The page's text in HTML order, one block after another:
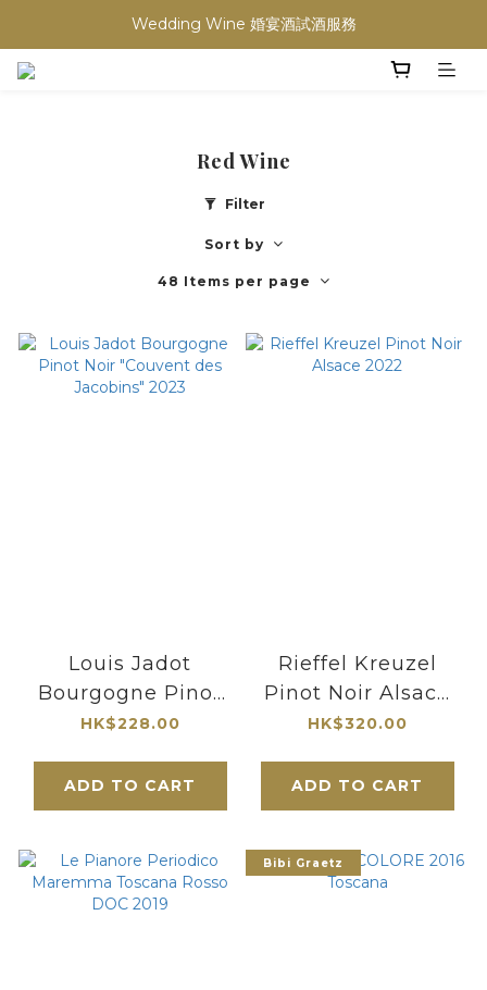
買滿任何酒類 六支 或買滿 $1200 (不限支數) 皆可享免費送貨
Wedding Wine 婚宴酒試酒服務
買滿任何酒類 六支 或買滿 $1200 (不限支數) 皆可享免費送貨
Red Wine
Filter
Sort by
48 Items per page
Louis Jadot
Bourgogne Pinot
Noir "Couvent des
HK$228.00
ADD TO CART
Rieffel Kreuzel
Pinot Noir Alsace
2022
HK$320.00
ADD TO CART
Bibi Graetz